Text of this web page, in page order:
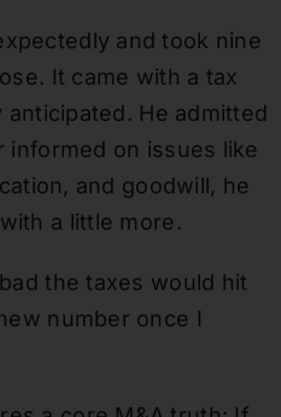
and took nine
It came with a tax
He admitted
informed on issues like
and goodwill, he
a little more.
the taxes would hit
number once I